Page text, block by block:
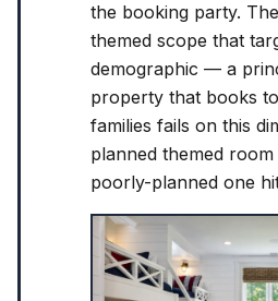
the booking party.
themed scope that
demographic — a
property that books
families fails on this
planned themed
poorly-planned one